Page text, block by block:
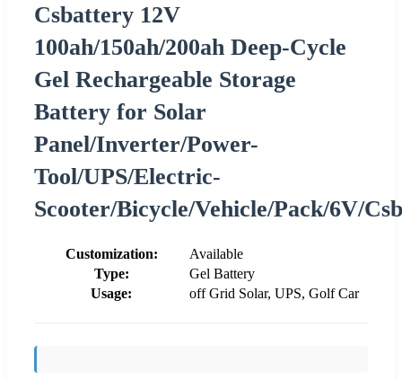
Csbattery 12V
100ah/150ah/200ah Deep-Cycle
Gel Rechargeable Storage
Battery for Solar
Panel/Inverter/Power-
Tool/UPS/Electric-
Scooter/Bicycle/Vehicle/Pack/6V/Csb
Customization:
Available
Type:
Gel Battery
Usage:
off Grid Solar, UPS, Golf Car